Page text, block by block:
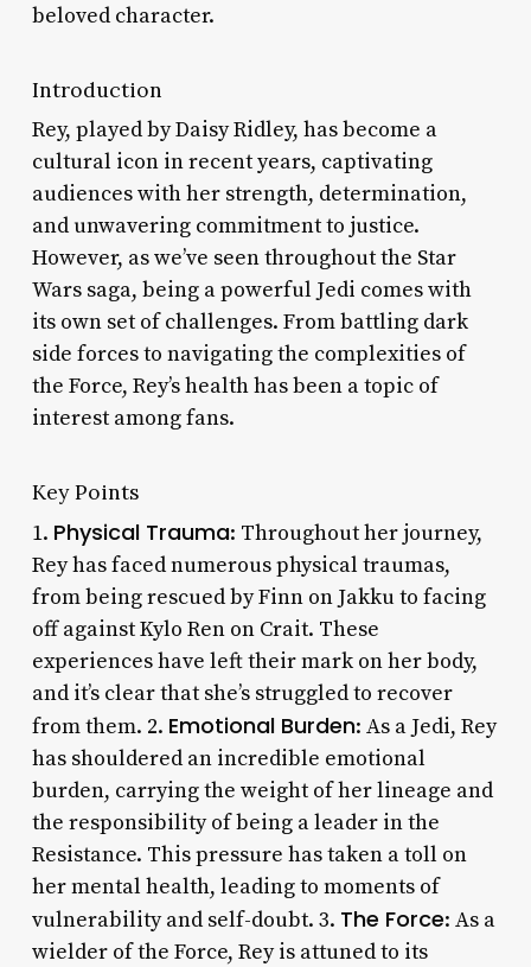
beloved character.
Introduction
Rey, played by Daisy Ridley, has become a
cultural icon in recent years, captivating
audiences with her strength, determination,
and unwavering commitment to justice.
However, as we’ve seen throughout the Star
Wars saga, being a powerful Jedi comes with
its own set of challenges. From battling dark
side forces to navigating the complexities of
the Force, Rey’s health has been a topic of
interest among fans.
Key Points
1. Physical Trauma: Throughout her journey,
Rey has faced numerous physical traumas,
from being rescued by Finn on Jakku to facing
off against Kylo Ren on Crait. These
experiences have left their mark on her body,
and it’s clear that she’s struggled to recover
from them. 2. Emotional Burden: As a Jedi, Rey
has shouldered an incredible emotional
burden, carrying the weight of her lineage and
the responsibility of being a leader in the
Resistance. This pressure has taken a toll on
her mental health, leading to moments of
vulnerability and self-doubt. 3. The Force: As a
wielder of the Force, Rey is attuned to its